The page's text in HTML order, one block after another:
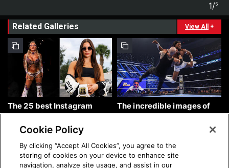
1/5
Related Galleries View All +
The 25 best Instagram
photos of the week: Aug. 9,
2026
The incredible images of
SmackDown, Aug. 7, 2026:
Cookie Policy
By clicking “Accept All Cookies”, you agree to the
storing of cookies on your device to enhance site
navigation, analyze site usage, and assist in our